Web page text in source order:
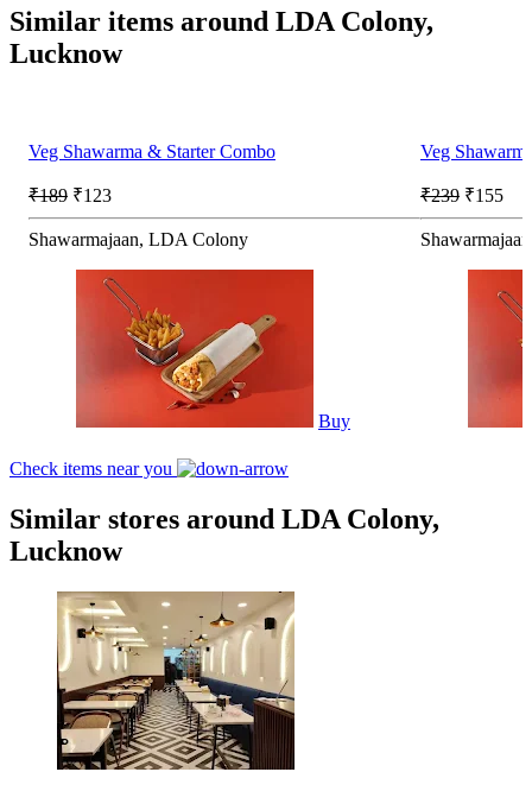
Similar items around LDA Colony,
Lucknow
Veg Shawarma & Starter Combo
₹189 ₹123
Shawarmajaan, LDA Colony
Buy
Veg
₹239 ₹155
Check items near you
Similar stores around LDA Colony,
Lucknow